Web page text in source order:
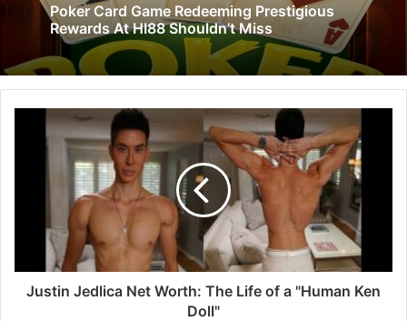
Poker Card Game Redeeming Prestigious
Rewards At HI88 Shouldn’t Miss
Justin Jedlica Net Worth: The Life of a "Human Ken
Doll"